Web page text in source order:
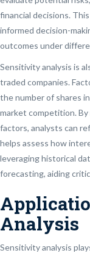
financial decisions.
informed decision-
outcomes under
Sensitivity analysis is
traded companies.
the number of shares
market competition.
factors, analysts can
helps assess how
leveraging historical
forecasting, aiding
Analysis
Sensitivity analysis